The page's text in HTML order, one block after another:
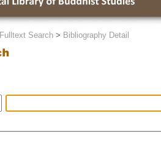
Fulltext Search > Bibliography Detail